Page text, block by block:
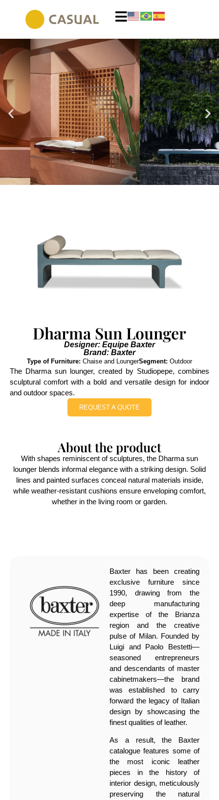
Dharma Sun Lounger
Designer: Equipe Baxter
Brand: Baxter
Type of Furniture: Chaise and LoungerSegment: Outdoor
The Dharma sun lounger, created by Studiopepe, combines
sculptural comfort with a bold and versatile design for indoor
and outdoor spaces.
REQUEST A QUOTE
About the product
With shapes reminiscent of sculptures, the Dharma sun
lounger blends informal elegance with a striking design. Solid
lines and painted surfaces conceal natural materials inside,
while weather-resistant cushions ensure enveloping comfort,
whether in the living room or garden.
Baxter has been creating
exclusive furniture since
1990, drawing from the
deep manufacturing
expertise of the Brianza
region and the creative
pulse of Milan. Founded by
Luigi and Paolo Bestetti—
seasoned entrepreneurs
and descendants of master
cabinetmakers—the brand
was established to carry
forward the legacy of Italian
design by showcasing the
finest qualities of leather.
As a result, the Baxter
catalogue features some of
the most iconic leather
pieces in the history of
interior design, meticulously
preserving the natural